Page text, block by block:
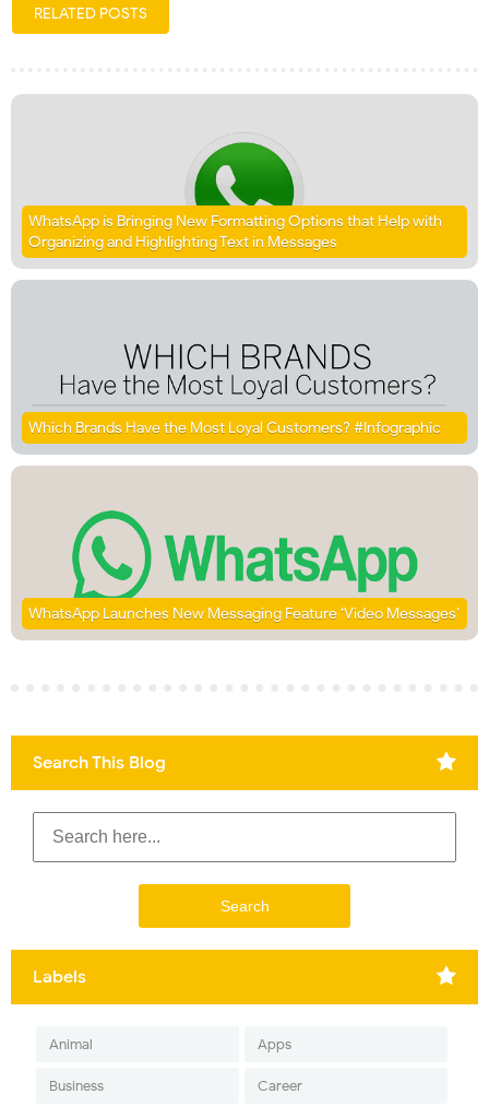
RELATED POSTS
WhatsApp is Bringing New Formatting Options that Help with
Organizing and Highlighting Text in Messages
Which Brands Have the Most Loyal Customers? #Infographic
WhatsApp Launches New Messaging Feature ‘Video Messages’
Search This Blog
Labels
Animal Apps
Business Career